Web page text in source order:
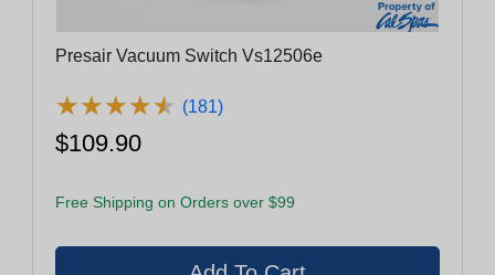
Presair Vacuum Switch Vs12506e
★★★★★
★★★★★ (181)
$109.90
Free Shipping on Orders over $99